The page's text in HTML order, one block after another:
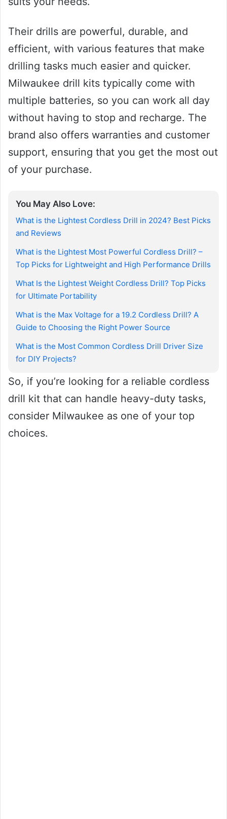
Their drills are powerful, durable, and
efficient, with various features that make
drilling tasks much easier and quicker.
Milwaukee drill kits typically come with
multiple batteries, so you can work all day
without having to stop and recharge. The
brand also offers warranties and customer
support, ensuring that you get the most out
of your purchase.
You May Also Love:
What is the Lightest Cordless Drill in 2024? Best Picks
and Reviews
What is the Lightest Most Powerful Cordless Drill? –
Top Picks for Lightweight and High Performance Drills
What Is the Lightest Weight Cordless Drill? Top Picks
for Ultimate Portability
What is the Max Voltage for a 19.2 Cordless Drill? A
Guide to Choosing the Right Power Source
What is the Most Common Cordless Drill Driver Size
for DIY Projects?
So, if you’re looking for a reliable cordless
drill kit that can handle heavy-duty tasks,
consider Milwaukee as one of your top
choices.